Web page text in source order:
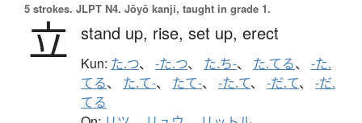
5 strokes. JLPT N4. Jōyō kanji, taught in grade 1.
立 stand up, rise, set up, erect
Kun: た.つ、 -た.つ、 た.ち-、 た.てる、 -た.
てる、 た.て-、 たて-、 -た.て、 -だ.て、 -だ.
てる